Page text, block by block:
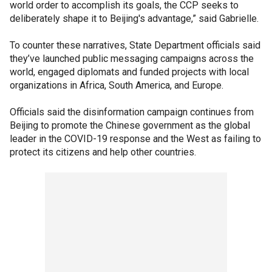
world order to accomplish its goals, the CCP seeks to
deliberately shape it to Beijing's advantage,” said Gabrielle.
To counter these narratives, State Department officials said
they’ve launched public messaging campaigns across the
world, engaged diplomats and funded projects with local
organizations in Africa, South America, and Europe.
Officials said the disinformation campaign continues from
Beijing to promote the Chinese government as the global
leader in the COVID-19 response and the West as failing to
protect its citizens and help other countries.